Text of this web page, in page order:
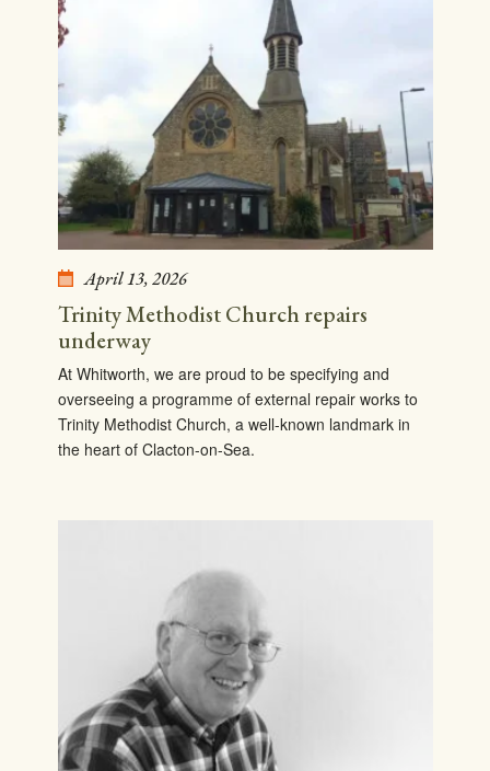
April 13, 2026
Trinity Methodist Church repairs
underway
At Whitworth, we are proud to be specifying and
overseeing a programme of external repair works to
Trinity Methodist Church, a well-known landmark in
the heart of Clacton-on-Sea.